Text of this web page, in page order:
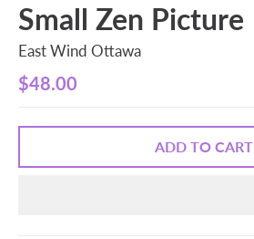
Small Zen Picture
East Wind Ottawa
$48.00
ADD TO CART